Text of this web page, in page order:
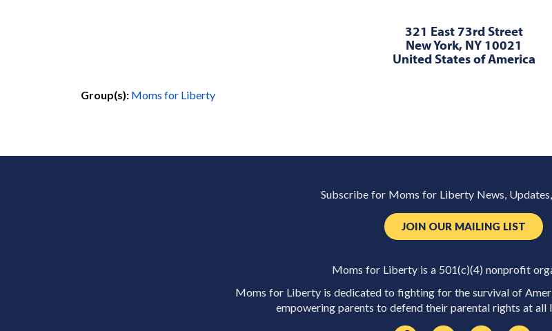
321 East 73rd Street
New York, NY 10021
United States of America
Group(s): Moms for Liberty
Subscribe for Moms for Liberty News, Updates,
JOIN OUR MAILING LIST
Moms for Liberty is a 501(c)(4) nonprofit
Moms for Liberty is dedicated to fighting for the survival of
empowering parents to defend their parental rights at all